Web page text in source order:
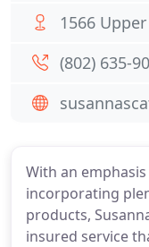
With an
incorporating
products,
insured service
1566
(802) 635-